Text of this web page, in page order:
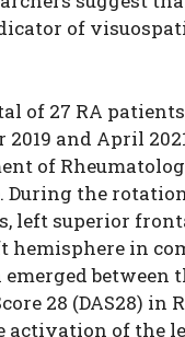
of
of 27 RA
2019 and April
of
the
left superior
hemisphere in
between
28 (DAS28) in
activation of the